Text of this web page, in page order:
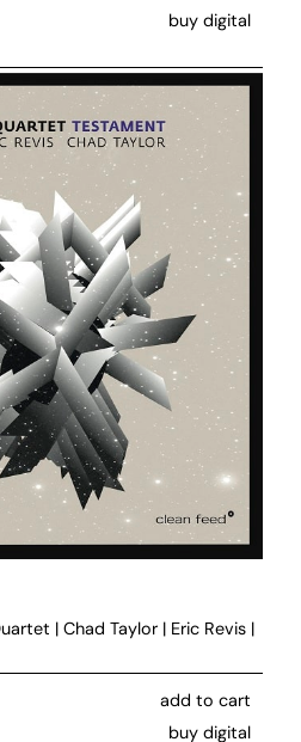
buy digital
|Chad Taylor | Eric Revis |
add to cart
buy digital